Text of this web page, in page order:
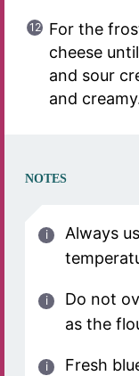
For the
cheese
and sour
and
NOTES
Always
Do not
as the
Fresh